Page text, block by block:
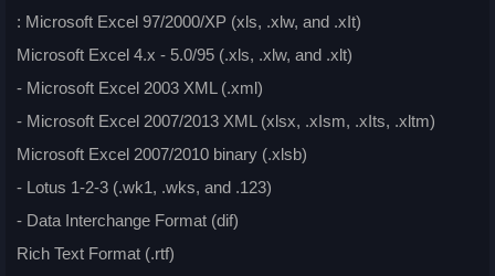
: Microsoft Excel 97/2000/XP (xls, .xlw, and .xIt)
Microsoft Excel 4.x - 5.0/95 (.xls, .xlw, and .xlt)
- Microsoft Excel 2003 XML (.xml)
- Microsoft Excel 2007/2013 XML (xlsx, .xIsm, .xIts, .xltm)
Microsoft Excel 2007/2010 binary (.xlsb)
- Lotus 1-2-3 (.wk1, .wks, and .123)
- Data Interchange Format (dif)
Rich Text Format (.rtf)